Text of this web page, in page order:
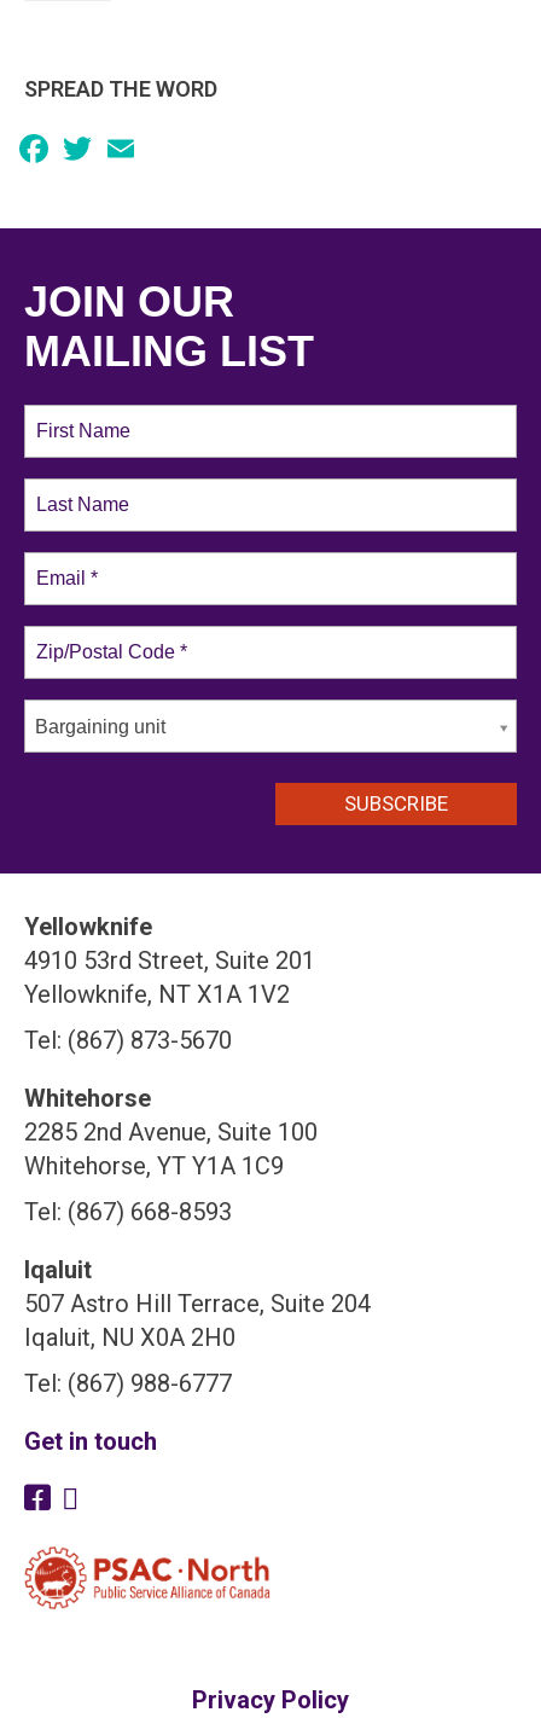
SPREAD THE WORD
Facebook
Twitter
JOIN OUR
MAILING LIST
Bargaining unit
Yellowknife
4910 53rd Street, Suite 201
Yellowknife, NT X1A 1V2
Tel: (867) 873-5670
Whitehorse
2285 2nd Avenue, Suite 100
Whitehorse, YT Y1A 1C9
Tel: (867) 668-8593
Iqaluit
507 Astro Hill Terrace, Suite 204
Iqaluit, NU X0A 2H0
Tel: (867) 988-6777
Get in touch
Privacy Policy